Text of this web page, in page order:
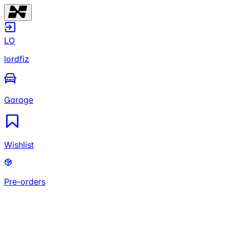
LO
lordfiz
Garage
Wishlist
Pre-orders